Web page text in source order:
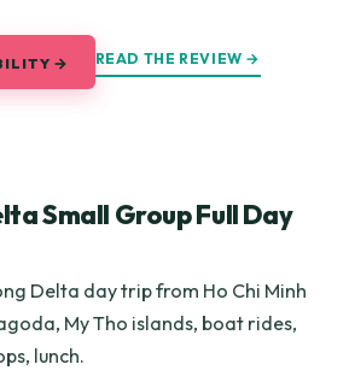
→ READ THE REVIEW →
Small Group Full Day
Delta day trip from Ho Chi Minh
My Tho islands, boat rides,
lunch.